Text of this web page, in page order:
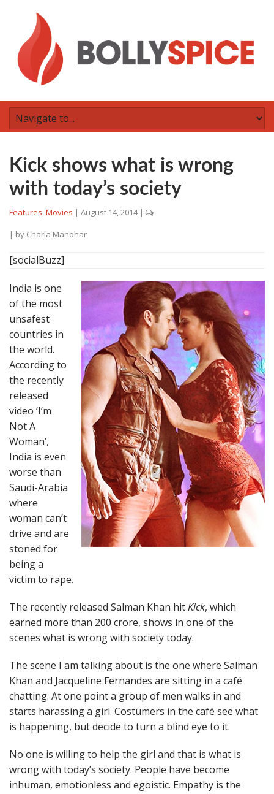
Kick shows what is wrong
with today’s society
Features,Movies | August 14, 2014 |
| by Charla Manohar
[socialBuzz]
India is one
of the most
unsafest
countries in
the world.
According to
the recently
released
video ‘I’m
Not A
Woman’,
India is even
worse than
Saudi-Arabia
where
woman can’t
drive and are
stoned for
being a
victim to rape.
The recently released Salman Khan hitKick, which
earned more than 200 crore, shows in one of the
scenes what is wrong with society today.
The scene I am talking about is the one where Salman
Khan and Jacqueline Fernandes are sitting in a café
chatting. At one point a group of men walks in and
starts harassing a girl. Costumers in the café see what
is happening, but decide to turn a blind eye to it.
No one is willing to help the girl and that is what is
wrong with today’s society. People have become
inhuman, emotionless and egoistic. Empathy is the